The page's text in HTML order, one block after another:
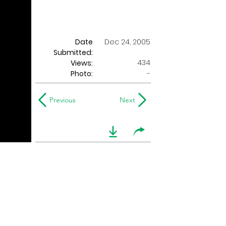
Date
Submitted:
Dec 24, 2005
Views:
434
Photo:
-
Previous Next